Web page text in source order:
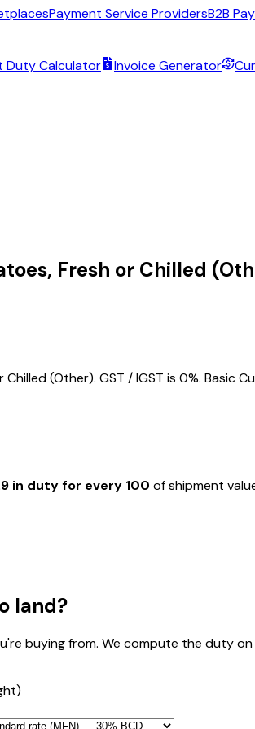
Payment Service ProvidersB2B
Duty Calculator Invoice Generator
Fresh or Chilled
(Other). GST / IGST is 0%.
in duty for every ₹100 of shipment
land?
buying from. We compute the duty